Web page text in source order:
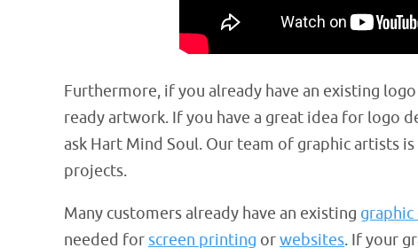
Furthermore, if you already have an existing
ready artwork. If you have a great idea for logo
ask Hart Mind Soul. Our team of graphic artists
projects.
Many customers already have an existing graphic
needed forscreen printing orwebsites. If your